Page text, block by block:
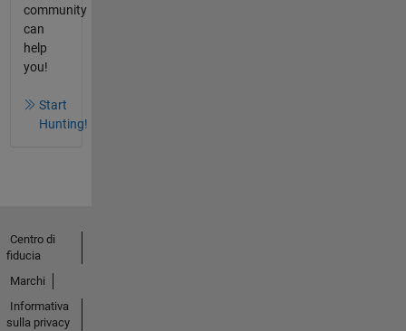
community
can
help
you!
Start
Hunting!
Centro di
fiducia
Marchi
Informativa
sulla privacy